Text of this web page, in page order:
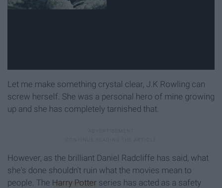
Let me make something crystal clear, J.K Rowling can
screw herself. She was a personal hero of mine growing
up and she has completely tarnished that.
However, as the brilliant Daniel Radcliffe has said, what
she's done shouldn't ruin what the movies mean to
people. The Harry Potter series has acted as a safety